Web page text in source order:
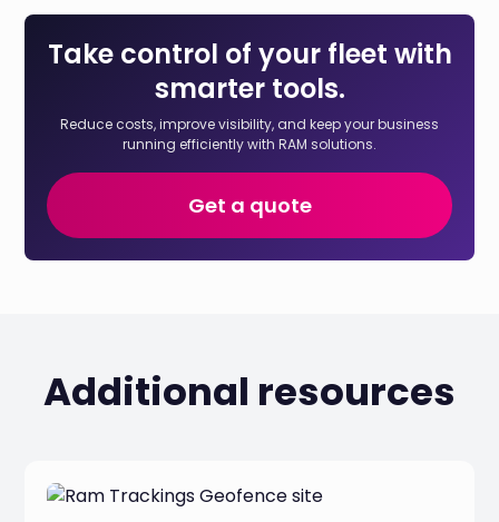
Take control of your fleet with
smarter tools.
Reduce costs, improve visibility, and keep your business
running efficiently with RAM solutions.
Get a quote
Additional resources